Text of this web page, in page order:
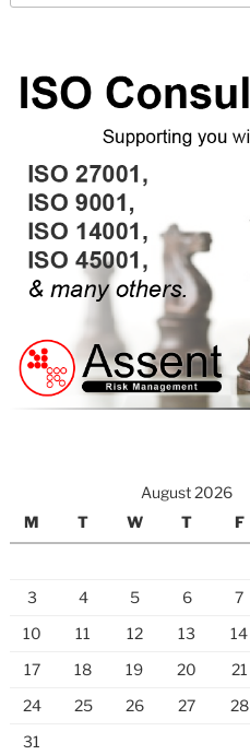
August 2026
M
T W T F
3
4 5 6 7
10
11 12 13 14
17
18 19 20 21
24
25 26 27 28
31